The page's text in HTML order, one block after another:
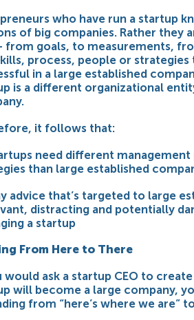
who have run a startup
of big companies. Rather they
from goals, to measurements,
process, people or
in a large established
is a different organizational
it follows that:
need different
than large established
advice that’s targeted to large
distracting and potentially
a startup
From Here to There
would ask a startup CEO to
will become a large company,
from “here’s where we are”